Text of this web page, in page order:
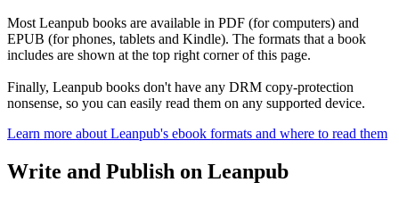
Most Leanpub books are available in PDF (for computers) and
EPUB (for phones, tablets and Kindle). The formats that a book
includes are shown at the top right corner of this page.
Finally, Leanpub books don't have any DRM copy-protection
nonsense, so you can easily read them on any supported device.
Learn more about Leanpub's ebook formats and where to read them
Write and Publish on Leanpub